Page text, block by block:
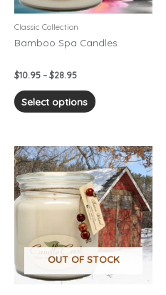
Classic Collection
Bamboo Spa Candles
$10.95 – $28.95
Select options
be
on
OUT OF STOCK
Price
range:
$10.95
through
$28.95
This
product
has
multiple
variants.
The
options
may